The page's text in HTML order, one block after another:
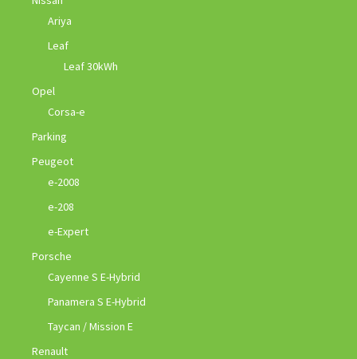
Ariya
Leaf
Leaf 30kWh
Opel
Corsa-e
Parking
Peugeot
e-2008
e-208
e-Expert
Porsche
Cayenne S E-Hybrid
Panamera S E-Hybrid
Taycan / Mission E
Renault